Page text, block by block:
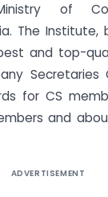
of
The Institute,
and top-
Secretaries
for CS
and
ADVERTISEMENT